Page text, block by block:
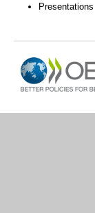
Presentations